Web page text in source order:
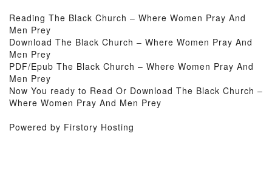
Reading The Black Church – Where Women Pray And
Men Prey
Download The Black Church – Where Women Pray And
Men Prey
PDF/Epub The Black Church – Where Women Pray And
Men Prey
Now You ready to Read Or Download The Black Church –
Where Women Pray And Men Prey
Powered by Firstory Hosting